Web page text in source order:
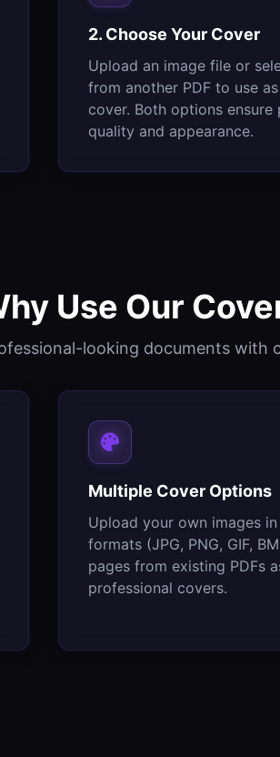
2. Choose Your Cover
Upload an image file or
from another PDF to use
cover. Both options ensure
quality and appearance.
Use Our
looking documents with
Multiple Cover Options
Upload your own images
formats (JPG, PNG, GIF,
pages from existing PDFs
professional covers.